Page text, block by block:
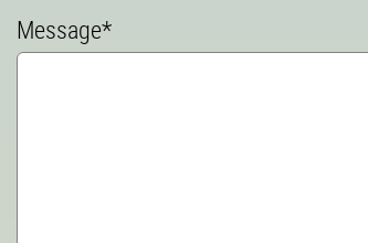
Message*